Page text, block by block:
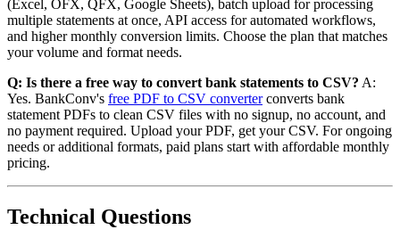
(Excel, OFX, QFX, Google Sheets), batch upload for processing
multiple statements at once, API access for automated workflows,
and higher monthly conversion limits. Choose the plan that matches
your volume and format needs.
Q: Is there a free way to convert bank statements to CSV? A:
Yes. BankConv's free PDF to CSV converterconverts bank
statement PDFs to clean CSV files with no signup, no account, and
no payment required. Upload your PDF, get your CSV. For ongoing
needs or additional formats, paid plans start with affordable monthly
pricing.
Technical Questions